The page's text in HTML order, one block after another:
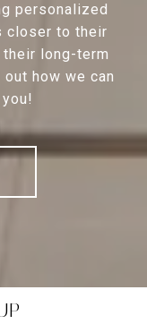
personalized
closer to their
long-term
how we can